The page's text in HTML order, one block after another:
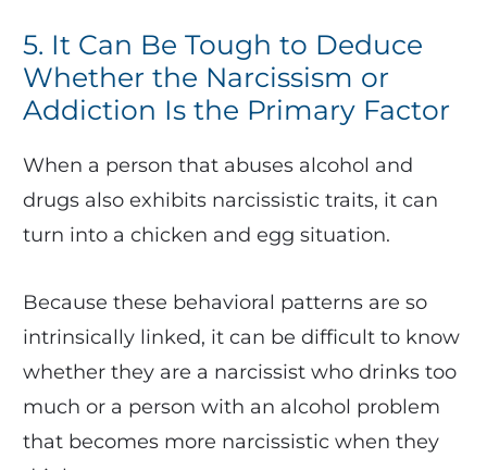
5. It Can Be Tough to Deduce
Whether the Narcissism or
Addiction Is the Primary Factor
When a person that abuses alcohol and
drugs also exhibits narcissistic traits, it can
turn into a chicken and egg situation.
Because these behavioral patterns are so
intrinsically linked, it can be difficult to know
whether they are a narcissist who drinks too
much or a person with an alcohol problem
that becomes more narcissistic when they